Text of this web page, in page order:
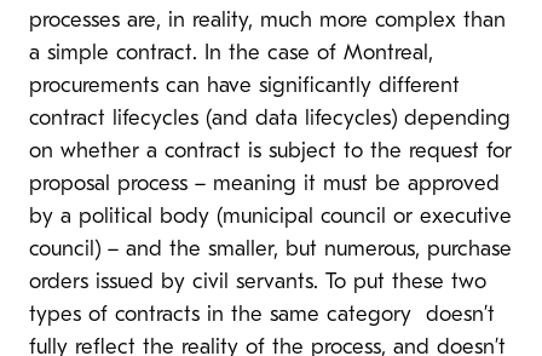
processes are, in reality, much more complex than
a simple contract. In the case of Montreal,
procurements can have significantly different
contract lifecycles (and data lifecycles) depending
on whether a contract is subject to the request for
proposal process – meaning it must be approved
by a political body (municipal council or executive
council) – and the smaller, but numerous, purchase
orders issued by civil servants. To put these two
types of contracts in the same category doesn’t
fully reflect the reality of the process, and doesn’t